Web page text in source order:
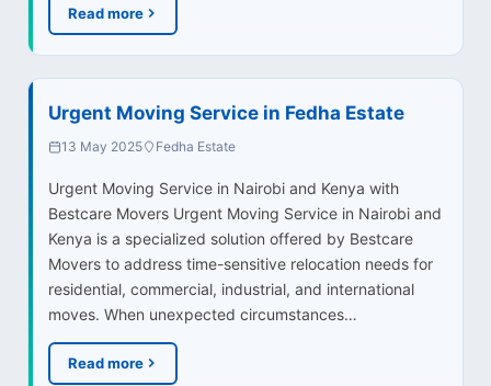
Read more
Urgent Moving Service in Fedha Estate
13 May 2025 Fedha Estate
Urgent Moving Service in Nairobi and Kenya with
Bestcare Movers Urgent Moving Service in Nairobi and
Kenya is a specialized solution offered by Bestcare
Movers to address time-sensitive relocation needs for
residential, commercial, industrial, and international
moves. When unexpected circumstances…
Read more